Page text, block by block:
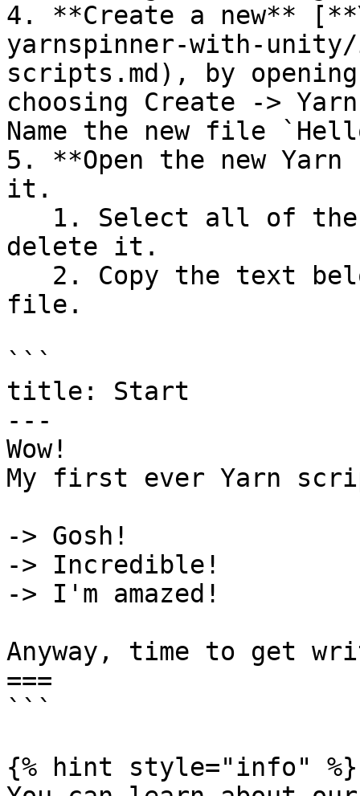
4. **Create a new**
yarnspinner-with-
scripts.md), by opening
choosing Create ->
Name the new file
5. **Open the new
it.
delete it.
file.
```
title: Start
---
Wow!
My first ever Yarn
-> Gosh!
-> Incredible!
-> I'm amazed!
Anyway, time to get
===
```
{% hint style="info" %}